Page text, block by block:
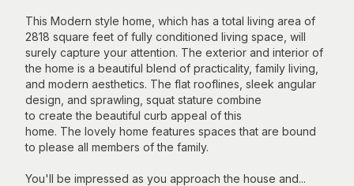
This Modern style home, which has a total living area of
2818 square feet of fully conditioned living space, will
surely capture your attention. The exterior and interior of
the home is a beautiful blend of practicality, family living,
and modern aesthetics. The flat rooflines, sleek angular
design, and sprawling, squat stature combine
to create the beautiful curb appeal of this
home. The lovely home features spaces that are bound
to please all members of the family.
You'll be impressed as you approach the house and...